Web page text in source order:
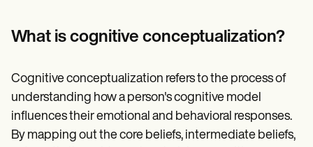
Demos
Training Hub
Become a Partner
Pricing
Why Carepatron?
Get started
What is cognitive conceptualization?
Cognitive conceptualization refers to the process of
understanding how a person's cognitive model
influences their emotional and behavioral responses.
By mapping out the core beliefs, intermediate beliefs,